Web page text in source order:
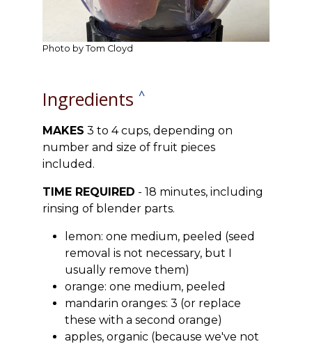
Photo by Tom Cloyd
Ingredients^
MAKES 3 to 4 cups, depending on
number and size of fruit pieces
included.
TIME REQUIRED - 18 minutes, including
rinsing of blender parts.
lemon: one medium, peeled (seed
removal is not necessary, but I
usually remove them)
orange: one medium, peeled
mandarin oranges: 3 (or replace
these with a second orange)
apples, organic (because we've not